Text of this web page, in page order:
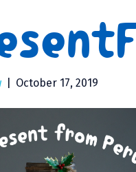
October 17, 2019